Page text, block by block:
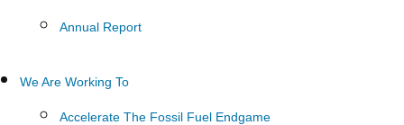
Annual Report
We Are Working To
Accelerate The Fossil Fuel Endgame